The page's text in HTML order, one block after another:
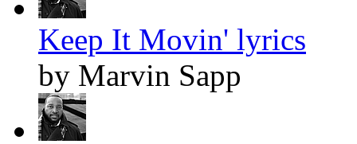
Keep It Movin' lyrics
by Marvin Sapp